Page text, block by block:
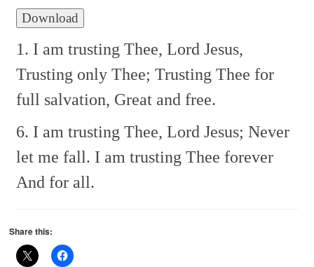
Download
1. I am trusting Thee, Lord Jesus,
Trusting only Thee; Trusting Thee for
full salvation, Great and free.
6. I am trusting Thee, Lord Jesus; Never
let me fall. I am trusting Thee forever
And for all.
Share this: